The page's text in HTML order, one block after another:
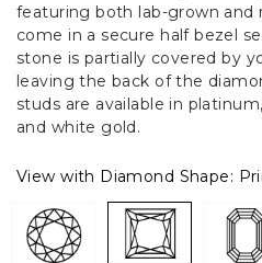
featuring both lab-grown and
come in a secure half bezel
stone is partially covered by
leaving the back of the
studs are available in
and white gold.
View with Diamond Shape: